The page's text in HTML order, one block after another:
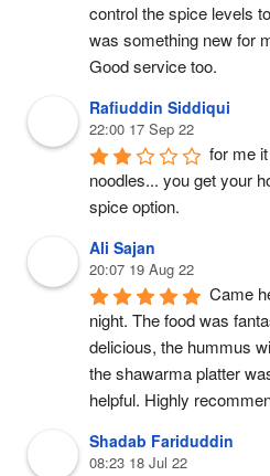
control the spice levels
was something new for
Good service too.
Rafiuddin Siddiqui
22:00 17 Sep 22
for me
noodles... you get your
spice option.
Ali Sajan
20:07 19 Aug 22
Came
night. The food was
delicious, the hummus
the shawarma platter
helpful. Highly
Shadab Fariduddin
08:23 18 Jul 22